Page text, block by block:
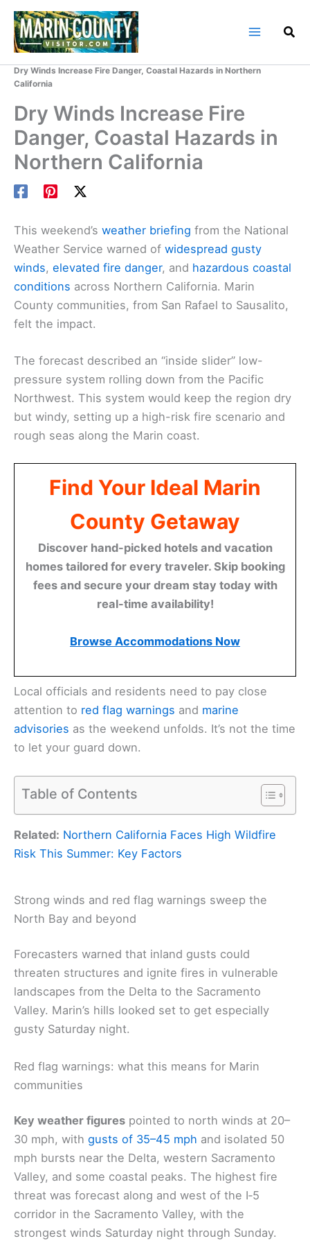
Skip
content
Dry Winds Increase Fire Danger, Coastal Hazards in Northern
California
Dry Winds Increase Fire
Danger, Coastal Hazards in
Northern California
This weekend’s weather briefing from the National
Weather Service warned of widespread gusty
winds, elevated fire danger, and hazardous coastal
conditions across Northern California. Marin
County communities, from San Rafael to Sausalito,
felt the impact.
The forecast described an “inside slider” low-
pressure system rolling down from the Pacific
Northwest. This system would keep the region dry
but windy, setting up a high-risk fire scenario and
rough seas along the Marin coast.
Find Your Ideal Marin
County Getaway
Discover hand-picked hotels and vacation
homes tailored for every traveler. Skip booking
fees and secure your dream stay today with
real-time availability!
Browse Accommodations Now
Local officials and residents need to pay close
attention to red flag warnings and marine
advisories as the weekend unfolds. It’s not the time
to let your guard down.
Table of Contents
Related: Northern California Faces High Wildfire
Risk This Summer: Key Factors
Strong winds and red flag warnings sweep the
North Bay and beyond
Forecasters warned that inland gusts could
threaten structures and ignite fires in vulnerable
landscapes from the Delta to the Sacramento
Valley. Marin’s hills looked set to get especially
gusty Saturday night.
Red flag warnings: what this means for Marin
communities
Key weather figures pointed to north winds at 20–
30 mph, with gusts of 35–45 mph and isolated 50
mph bursts near the Delta, western Sacramento
Valley, and some coastal peaks. The highest fire
threat was forecast along and west of the I‑5
corridor in the Sacramento Valley, with the
strongest winds Saturday night through Sunday.